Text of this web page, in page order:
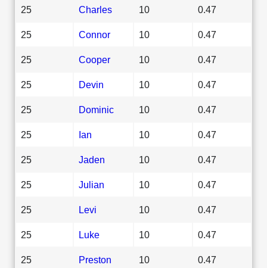
25 Charles 10 0.47
25 Connor 10 0.47
25 Cooper 10 0.47
25 Devin 10 0.47
25 Dominic 10 0.47
25 Ian 10 0.47
25 Jaden 10 0.47
25 Julian 10 0.47
25 Levi 10 0.47
25 Luke 10 0.47
25 Preston 10 0.47